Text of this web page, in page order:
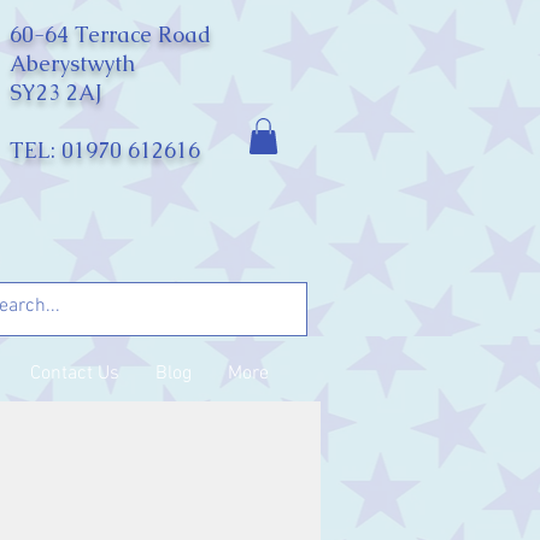
60-64 Terrace Road
Aberystwyth
SY23 2AJ
TEL: 01970 612616
Contact Us Blog More